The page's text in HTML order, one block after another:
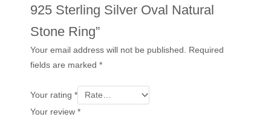
925 Sterling Silver Oval Natural
Stone Ring”
Your email address will not be published. Required
fields are marked*
Your rating*
Your review*